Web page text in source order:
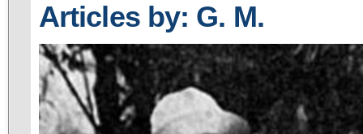
Articles by: G. M.